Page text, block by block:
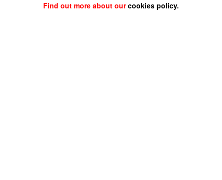
Find out more about ourcookies policy.